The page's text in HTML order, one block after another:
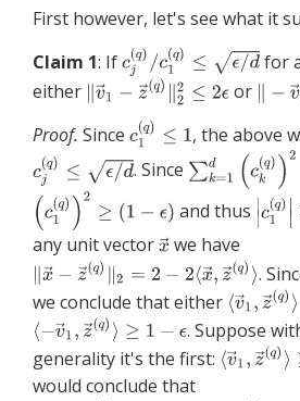
First however, let's see what it
Claim 1: If for
either
or
Proof. Since
, the above
. Since
and thus
any unit vector
we have
.
we conclude that either
. Suppose
generality it's the first:
would conclude that